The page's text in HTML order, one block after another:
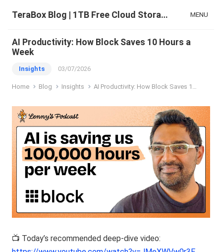
TeraBox Blog | 1TB Free Cloud Storage & All-in-One AI Space MENU
AI Productivity: How Block Saves 10 Hours a
Week
Insights 03/07/2026
Home Blog Insights AI Productivity: How Block Saves 10 Hours a Week
📺 Today’s recommended deep-dive video: